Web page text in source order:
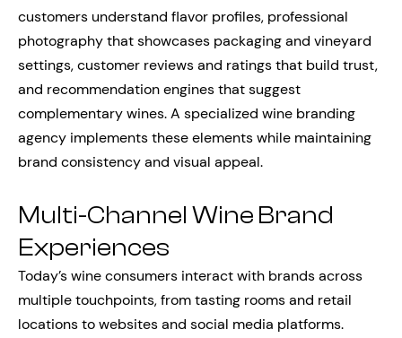
customers understand flavor profiles, professional
photography that showcases packaging and vineyard
settings, customer reviews and ratings that build trust,
and recommendation engines that suggest
complementary wines. A specialized wine branding
agency implements these elements while maintaining
brand consistency and visual appeal.
Multi-Channel Wine Brand
Experiences
Today’s wine consumers interact with brands across
multiple touchpoints, from tasting rooms and retail
locations to websites and social media platforms.